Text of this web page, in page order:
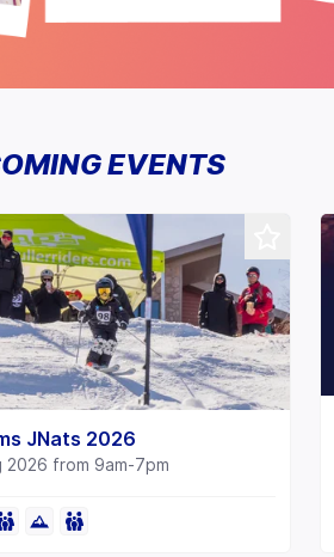
EVENTS
JNats 2026
2026 from 9am-7pm